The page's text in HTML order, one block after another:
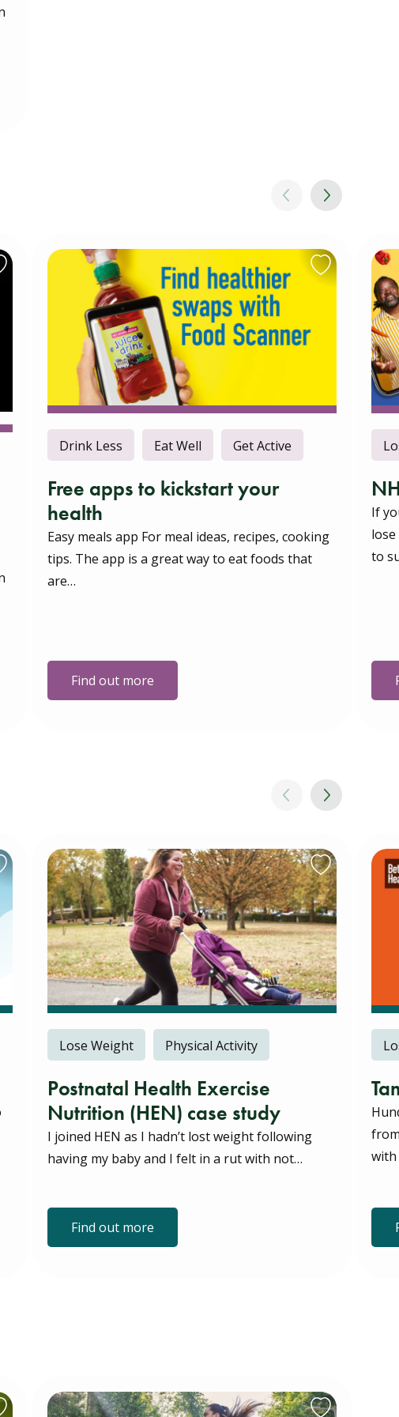
Drink Less Eat Well Get Active
Free apps to kickstart your
health
Easy meals app For meal ideas, recipes, cooking
tips. The app is a great way to eat foods that
are…
Find out more
If
to
Lose Weight Physical Activity
Postnatal Health Exercise
Nutrition (HEN) case study
I joined HEN as I hadn’t lost weight following
having my baby and I felt in a rut with not…
Find out more
with